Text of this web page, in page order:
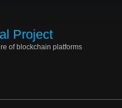
Project
of blockchain platforms